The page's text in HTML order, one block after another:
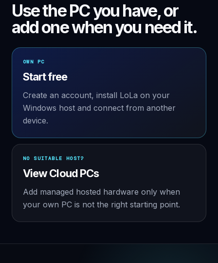
Use the PC you have, or
add one when you need it.
OWN PC
Start free
Create an account, install LoLa on your
Windows host and connect from another
device.
NO SUITABLE HOST?
View Cloud PCs
Add managed hosted hardware only when
your own PC is not the right starting point.